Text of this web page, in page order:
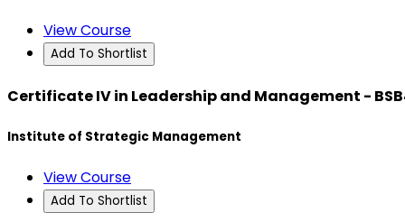
View Course
Add To Shortlist
Certificate IV in Leadership and Management -
Institute of Strategic Management
View Course
Add To Shortlist